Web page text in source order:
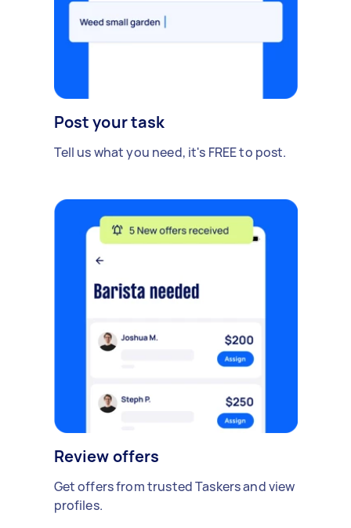
Post your task
Tell us what you need, it's FREE to post.
Review offers
Get offers from trusted Taskers and view
profiles.